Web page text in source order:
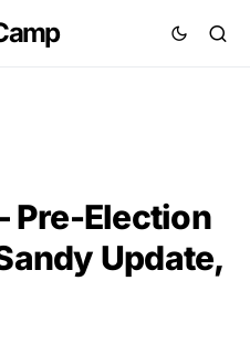
Pre-Election
Update,